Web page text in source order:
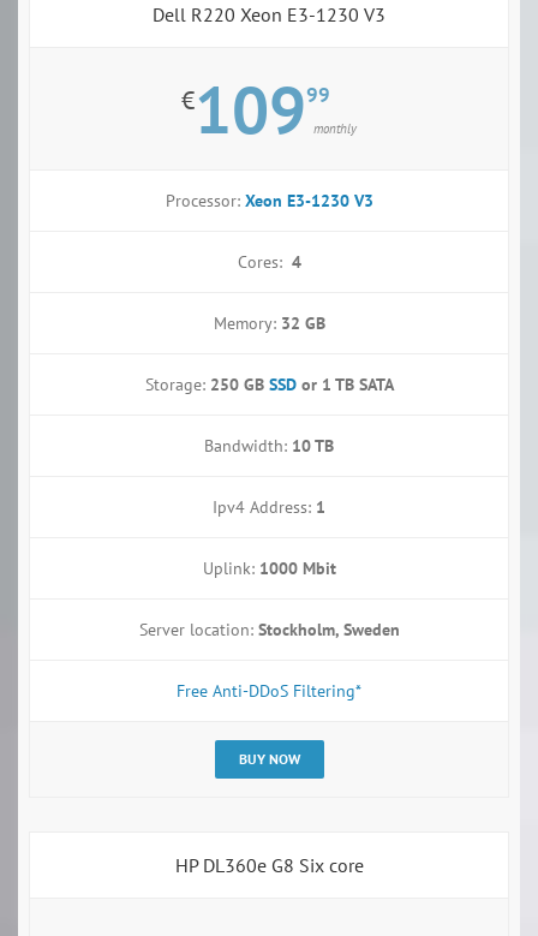
Dell R220 Xeon E3-1230 V3
€10999
monthly
Processor: Xeon E3-1230 V3
Cores: 4
Memory: 32 GB
Storage: 250 GB SSDor 1 TB SATA
Bandwidth: 10 TB
Ipv4 Address: 1
Uplink: 1000 Mbit
Server location: Stockholm, Sweden
Free Anti-DDoS Filtering*
BUY NOW
HP DL360e G8 Six core